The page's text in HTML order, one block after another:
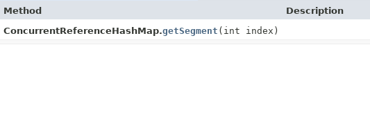
Method
Description
ConcurrentReferenceHashMap.getSegment (int index)